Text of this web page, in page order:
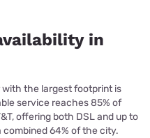
in
with the largest footprint is
service reaches 85% of
offering both DSL and up to
combined 64% of the city.